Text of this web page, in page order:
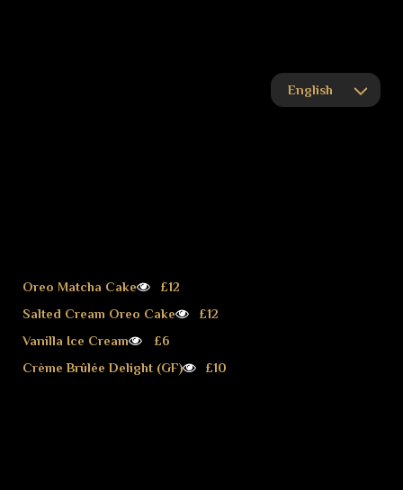
Oreo Matcha Cake
£12
Salted Cream Oreo Cake
£12
Vanilla Ice Cream
£6
Crème Brûlée Delight (GF)
£10